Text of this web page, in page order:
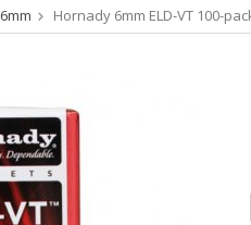
6mm Hornady 6mm ELD-VT 100-